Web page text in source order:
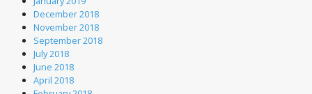
December 2018
November 2018
September 2018
July 2018
June 2018
April 2018